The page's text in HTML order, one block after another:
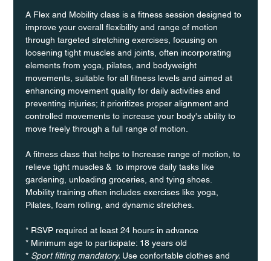
A Flex and Mobility class is a fitness session designed to
improve your overall flexibility and range of motion
through targeted stretching exercises, focusing on
loosening tight muscles and joints, often incorporating
elements from yoga, pilates, and bodyweight
movements, suitable for all fitness levels and aimed at
enhancing movement quality for daily activities and
preventing injuries; it prioritizes proper alignment and
controlled movements to increase your body's ability to
move freely through a full range of motion.
A fitness class that helps to Increase range of motion, to
relieve tight muscles &  to improve daily tasks like
gardening, unloading groceries, and tying shoes.
Mobility training often includes exercises like yoga,
Pilates, foam rolling, and dynamic stretches.
* RSVP required at least 24 hours in advance
* Minimum age to participate: 18 years old
* Sport fitting mandatory. Use confortable clothes and